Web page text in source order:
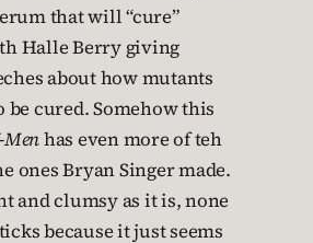
that will “cure”
Halle Berry giving
about how mutants
be cured. Somehow this
Menhas even more of teh
ones Bryan Singer made.
and clumsy as it is, none
because it just seems